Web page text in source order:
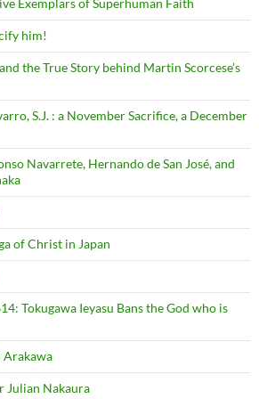
Exemplars of Superhuman Faith
him!
the True Story behind Martin Scorcese’s
S.J. : a November Sacrifice, a December
Navarrete, Hernando de San José, and
of Christ in Japan
Tokugawa Ieyasu Bans the God who is
Arakawa
Julian Nakaura